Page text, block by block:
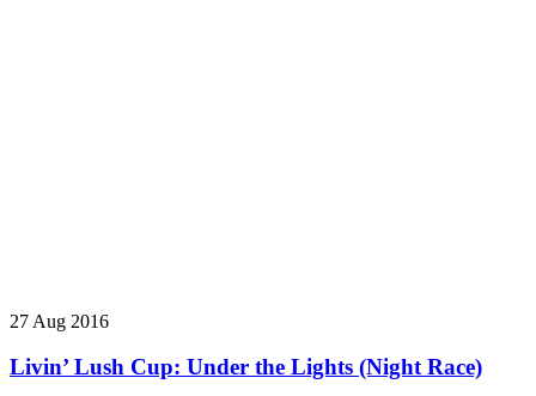
27 Aug 2016
Livin’ Lush Cup: Under the Lights (Night Race)